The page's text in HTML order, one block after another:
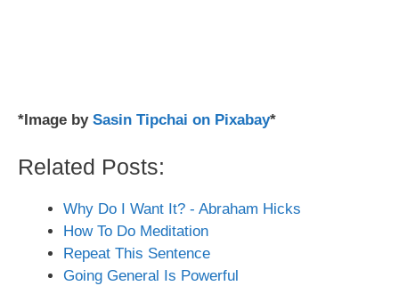
*Image by Sasin Tipchai on Pixabay*
Related Posts:
Why Do I Want It? - Abraham Hicks
How To Do Meditation
Repeat This Sentence
Going General Is Powerful